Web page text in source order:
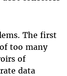
The first
too many
of
data